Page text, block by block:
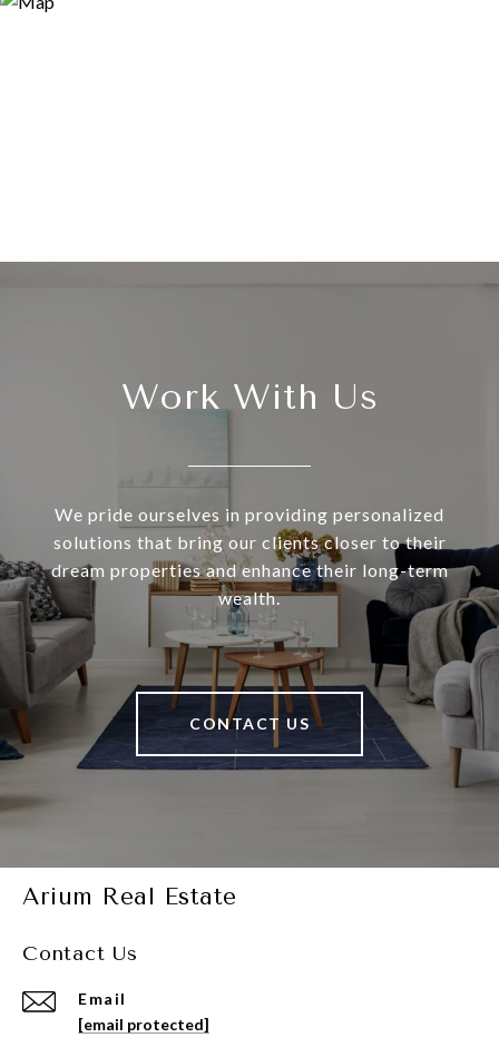
Work With Us
We pride ourselves in providing personalized
solutions that bring our clients closer to their
dream properties and enhance their long-term
wealth.
CONTACT US
Arium Real Estate
Contact Us
Email
[email protected]